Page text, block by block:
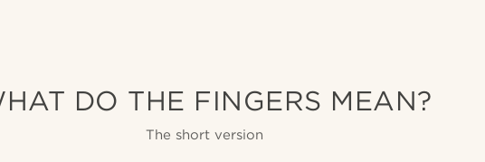
DO THE FINGERS MEAN?
The short version